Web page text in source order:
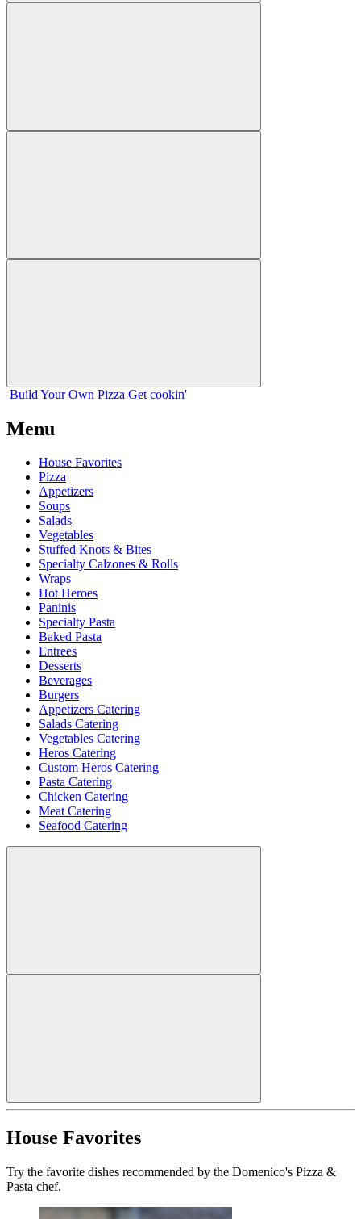
Build Your Own Pizza Get cookin'
Menu
House Favorites
Pizza
Appetizers
Soups
Salads
Vegetables
Stuffed Knots & Bites
Specialty Calzones & Rolls
Wraps
Hot Heroes
Paninis
Specialty Pasta
Baked Pasta
Entrees
Desserts
Beverages
Burgers
Appetizers Catering
Salads Catering
Vegetables Catering
Heros Catering
Custom Heros Catering
Pasta Catering
Chicken Catering
Meat Catering
Seafood Catering
House Favorites
Try the favorite dishes recommended by the Domenico's Pizza &
Pasta chef.